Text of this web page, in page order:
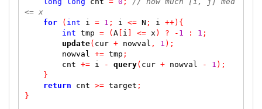
<= x
for
( int i = 1 ; i <= N ; i ++) {
int tmp = (A[ i ] <= x ) ? - 1 : 1 ;
update( cur + nowval , 1 );
        nowval
+= tmp ;
        cnt
+= i - query( cur + nowval - 1 );
}
return cnt >= target ;
}